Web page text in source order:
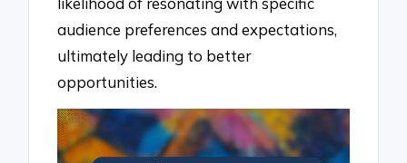
audience preferences and expectations,
ultimately leading to better
opportunities.